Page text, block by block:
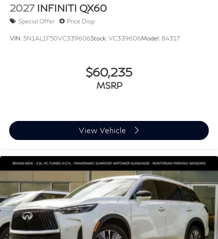
2027 INFINITI QX60
Special Offer Price Drop
VIN: 5N1AL1F50VC339606Stock: VC339606Model: 84317
$60,235
MSRP
View Vehicle